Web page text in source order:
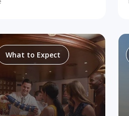
bunch of…
What to Expect